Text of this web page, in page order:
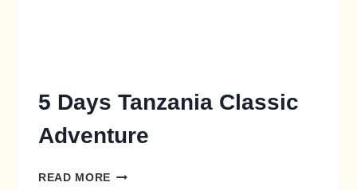
5 Days Tanzania Classic
Adventure
READ MORE